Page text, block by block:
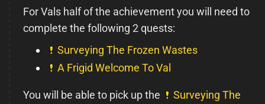
For Vals half of the achievement you will need to
complete the following 2 quests:
Surveying The Frozen Wastes
A Frigid Welcome To Val
You will be able to pick up the
Surveying The